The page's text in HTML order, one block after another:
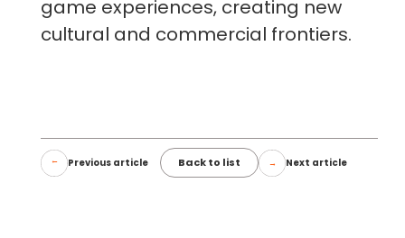
game experiences, creating new
cultural and commercial frontiers.
Previous article Back to list Next article